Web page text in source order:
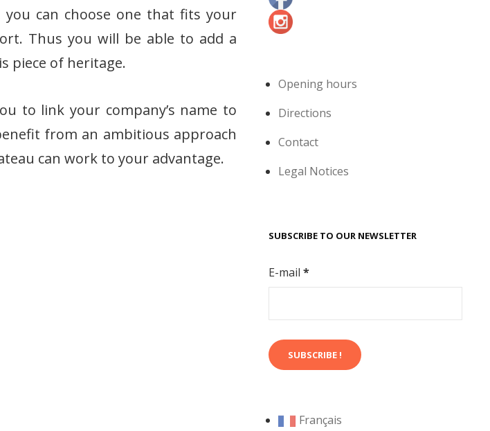
can choose one that fits your
Thus you will be able to add a
piece of heritage.
to link your company’s name to
from an ambitious approach
can work to your advantage.
Opening hours
Directions
Contact
Legal Notices
SUBSCRIBE TO OUR NEWSLETTER
E-mail *
Français